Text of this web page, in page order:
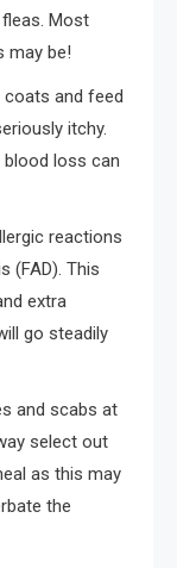
Most
may be!
coats and feed
itchy.
blood loss can
reactions
(FAD). This
extra
go steadily
and scabs at
select out
as this may
the